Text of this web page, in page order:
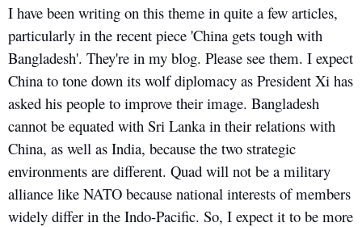
I have been writing on this theme in quite a few articles,
particularly in the recent piece 'China gets tough with
Bangladesh'. They're in my blog. Please see them. I expect
China to tone down its wolf diplomacy as President Xi has
asked his people to improve their image. Bangladesh
cannot be equated with Sri Lanka in their relations with
China, as well as India, because the two strategic
environments are different. Quad will not be a military
alliance like NATO because national interests of members
widely differ in the Indo-Pacific. So, I expect it to be more